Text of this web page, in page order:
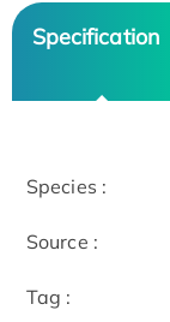
Specification
Species :
Source :
Tag :